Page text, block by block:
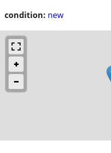
condition: new